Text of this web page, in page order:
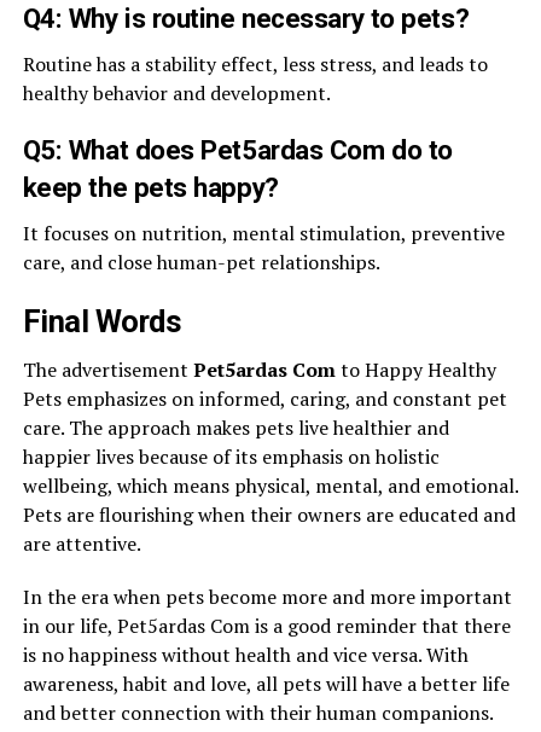
Q4: Why is routine necessary to pets?
Routine has a stability effect, less stress, and leads to
healthy behavior and development.
Q5: What does Pet5ardas Com do to
keep the pets happy?
It focuses on nutrition, mental stimulation, preventive
care, and close human-pet relationships.
Final Words
The advertisement Pet5ardas Comto Happy Healthy
Pets emphasizes on informed, caring, and constant pet
care. The approach makes pets live healthier and
happier lives because of its emphasis on holistic
wellbeing, which means physical, mental, and emotional.
Pets are flourishing when their owners are educated and
are attentive.
In the era when pets become more and more important
in our life, Pet5ardas Com is a good reminder that there
is no happiness without health and vice versa. With
awareness, habit and love, all pets will have a better life
and better connection with their human companions.